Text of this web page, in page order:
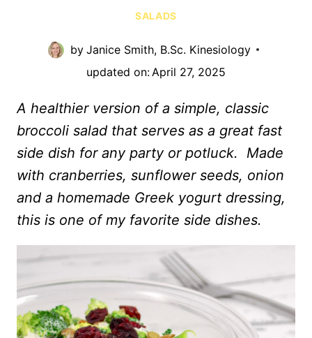
SALADS
by Janice Smith, B.Sc. Kinesiology
updated on:April 27, 2025
A healthier version of a simple, classic
broccoli salad that serves as a great fast
side dish for any party or potluck. Made
with cranberries, sunflower seeds, onion
and a homemade Greek yogurt dressing,
this is one of my favorite side dishes.